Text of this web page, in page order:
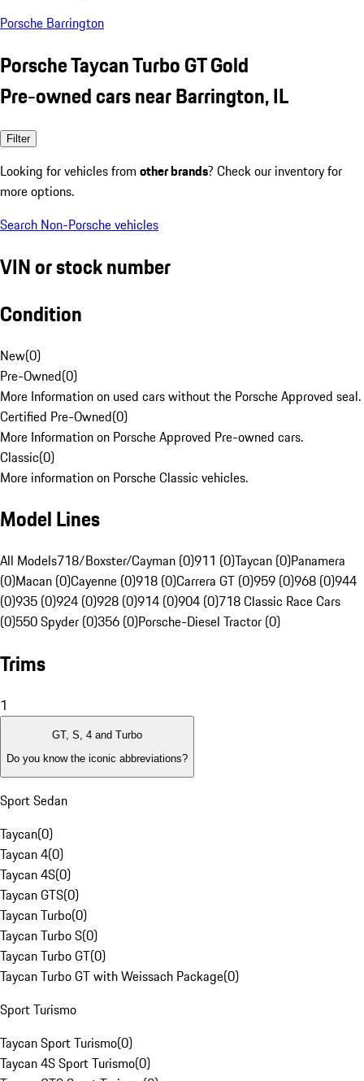
Porsche Barrington
Porsche Taycan Turbo GT Gold
Pre-owned cars near Barrington, IL
Filter
Looking for vehicles from other brands? Check our inventory for
more options.
Search Non-Porsche vehicles
VIN or stock number
Condition
New(0)
Pre-Owned(0)
More Information on used cars without the Porsche Approved seal.
Certified Pre-Owned(0)
More Information on Porsche Approved Pre-owned cars.
Classic(0)
More information on Porsche Classic vehicles.
Model Lines
All Models718/Boxster/Cayman (0)911 (0)Taycan (0)Panamera
(0)Macan (0)Cayenne (0)918 (0)Carrera GT (0)959 (0)968 (0)944
(0)935 (0)924 (0)928 (0)914 (0)904 (0)718 Classic Race Cars
(0)550 Spyder (0)356 (0)Porsche-Diesel Tractor (0)
Trims
1
GT, S, 4 and Turbo
Do you know the iconic abbreviations?
Sport Sedan
Taycan(0)
Taycan 4(0)
Taycan 4S(0)
Taycan GTS(0)
Taycan Turbo(0)
Taycan Turbo S(0)
Taycan Turbo GT(0)
Taycan Turbo GT with Weissach Package(0)
Sport Turismo
Taycan Sport Turismo(0)
Taycan 4S Sport Turismo(0)